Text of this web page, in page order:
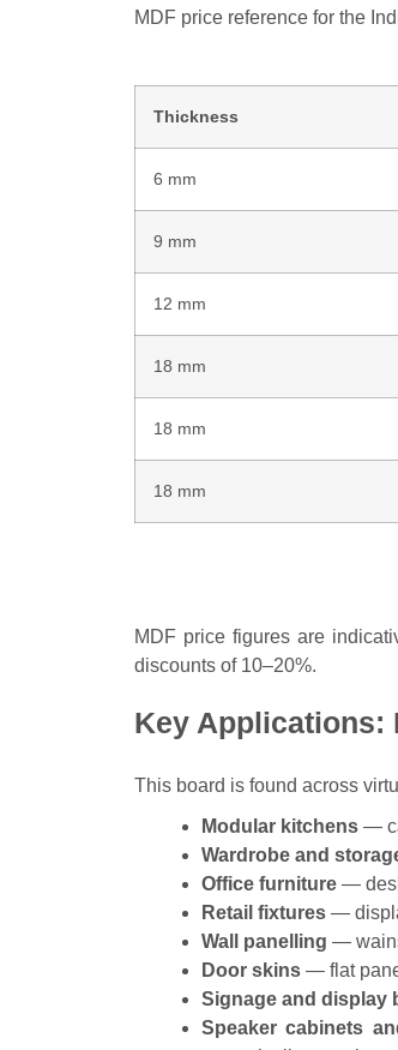
MDF price reference for the
Thickness
6 mm
9 mm
12 mm
18 mm
18 mm
18 mm
MDF price figures are
discounts of 10–20%.
Key Applications:
This board is found across
Modular kitchens —
Wardrobe and
Office furniture —
Retail fixtures —
Wall panelling —
Door skins — flat
Signage and display
Speaker cabinets